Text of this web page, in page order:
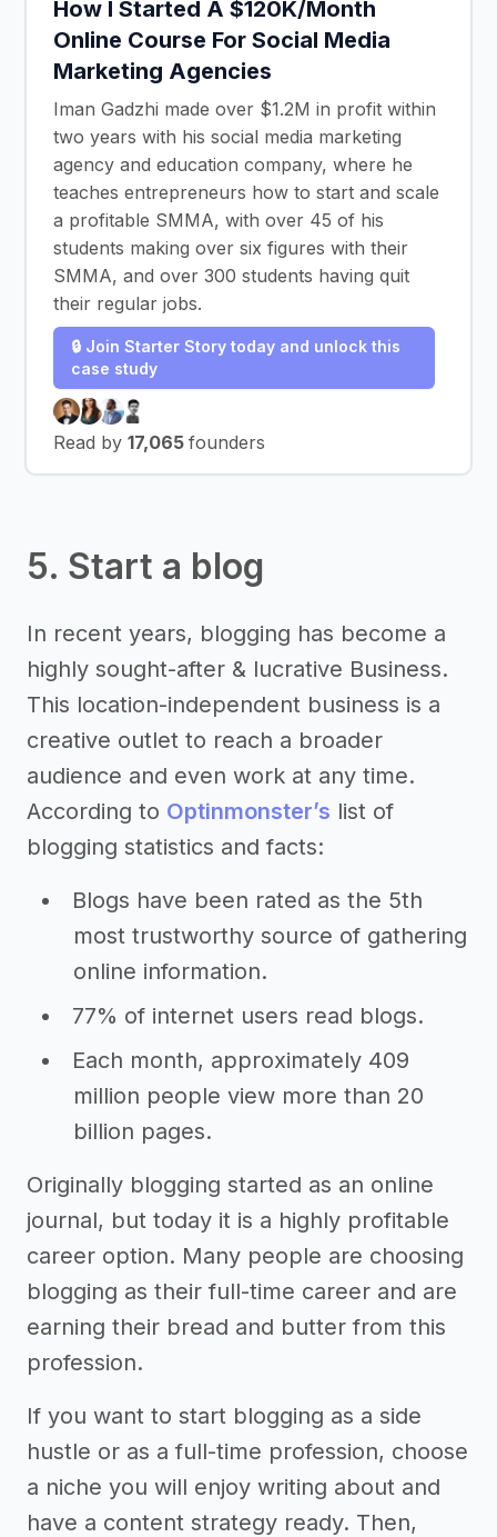
How I Started A $120K/Month
Online Course For Social Media
Marketing Agencies
Iman Gadzhi made over $1.2M in profit within
two years with his social media marketing
agency and education company, where he
teaches entrepreneurs how to start and scale
a profitable SMMA, with over 45 of his
students making over six figures with their
SMMA, and over 300 students having quit
their regular jobs.
🔒 Join Starter Story today and unlock this
case study
Read by 17,065 founders
5. Start a blog
In recent years, blogging has become a
highly sought-after & lucrative Business.
This location-independent business is a
creative outlet to reach a broader
audience and even work at any time.
According to Optinmonster’s list of
blogging statistics and facts:
Blogs have been rated as the 5th
most trustworthy source of gathering
online information.
77% of internet users read blogs.
Each month, approximately 409
million people view more than 20
billion pages.
Originally blogging started as an online
journal, but today it is a highly profitable
career option. Many people are choosing
blogging as their full-time career and are
earning their bread and butter from this
profession.
If you want to start blogging as a side
hustle or as a full-time profession, choose
a niche you will enjoy writing about and
have a content strategy ready. Then,